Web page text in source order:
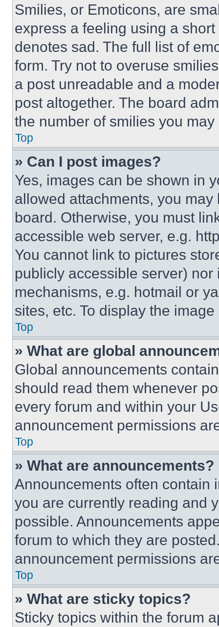
Smilies, or Emoticons, are
express a feeling using a
denotes sad. The full list of
form. Try not to overuse
a post unreadable and a
post altogether. The board
the number of smilies you
Top
» Can I post images?
Yes, images can be shown in
allowed attachments, you
board. Otherwise, you must
accessible web server, e.g.
You cannot link to pictures
publicly accessible server)
mechanisms, e.g. hotmail or
sites, etc. To display the
Top
» What are global
Global announcements
should read them whenever
every forum and within your
announcement permissions
Top
» What are announcements?
Announcements often contain
you are currently reading and
possible. Announcements
forum to which they are
announcement permissions
Top
» What are sticky topics?
Sticky topics within the forum